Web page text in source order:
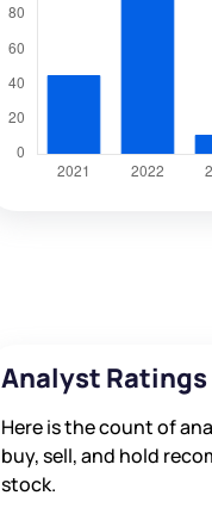
Analyst Ratings
Here is the count of
buy, sell, and hold
stock.